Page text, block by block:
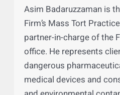
Experience
Asim Badaruzzaman is
Firm’s Mass Tort
partner-in-charge of the
office. He represents